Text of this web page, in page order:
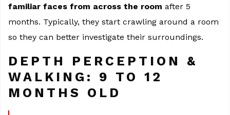
familiar faces from across the room after 5
months. Typically, they start crawling around a room
so they can better investigate their surroundings.
DEPTH PERCEPTION &
WALKING: 9 TO 12
MONTHS OLD